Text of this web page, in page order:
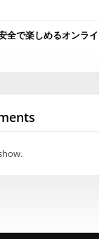
全で楽しめるオンラ